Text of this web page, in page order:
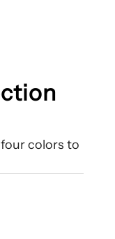
colors to